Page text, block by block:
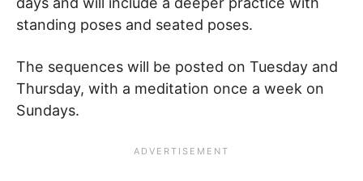
standing poses and seated poses.
The sequences will be posted on Tuesday and
Thursday, with a meditation once a week on
Sundays.